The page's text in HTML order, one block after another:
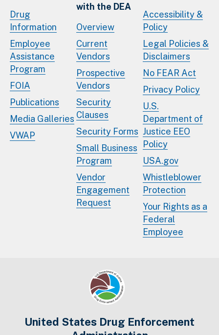
Drug
Information
Employee
Assistance
Program
FOIA
Publications
Media Galleries
VWAP
with the DEA
Overview
Current
Vendors
Prospective
Vendors
Security
Clauses
Security Forms
Small Business
Program
Vendor
Engagement
Request
Accessibility &
Policy
Legal Policies &
Disclaimers
No FEAR Act
Privacy Policy
U.S.
Department of
Justice EEO
Policy
USA.gov
Whistleblower
Protection
Your Rights as a
Federal
Employee
United States Drug Enforcement